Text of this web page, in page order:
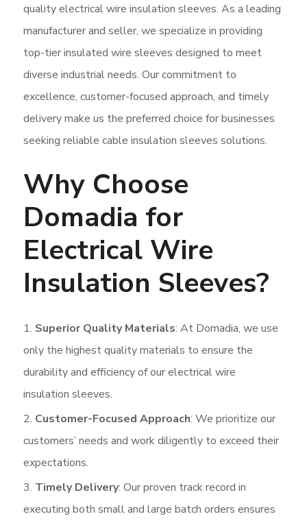
quality electrical wire insulation sleeves. As a leading
manufacturer and seller, we specialize in providing
top-tier insulated wire sleeves designed to meet
diverse industrial needs. Our commitment to
excellence, customer-focused approach, and timely
delivery make us the preferred choice for businesses
seeking reliable cable insulation sleeves solutions.
Why Choose
Domadia for
Electrical Wire
Insulation Sleeves?
Superior Quality Materials: At Domadia, we use
only the highest quality materials to ensure the
durability and efficiency of our electrical wire
insulation sleeves.
Customer-Focused Approach: We prioritize our
customers’ needs and work diligently to exceed their
expectations.
Timely Delivery: Our proven track record in
executing both small and large batch orders ensures